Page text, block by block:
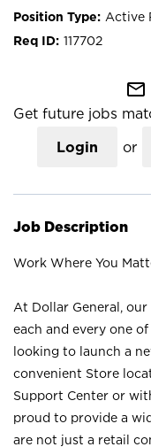
Active
117702
mail_outline
Get future jobs
Login or
Job Description
Work Where You
At Dollar General,
each and every one
looking to launch a
convenient Store
Support Center or
proud to provide a
are not just a retail